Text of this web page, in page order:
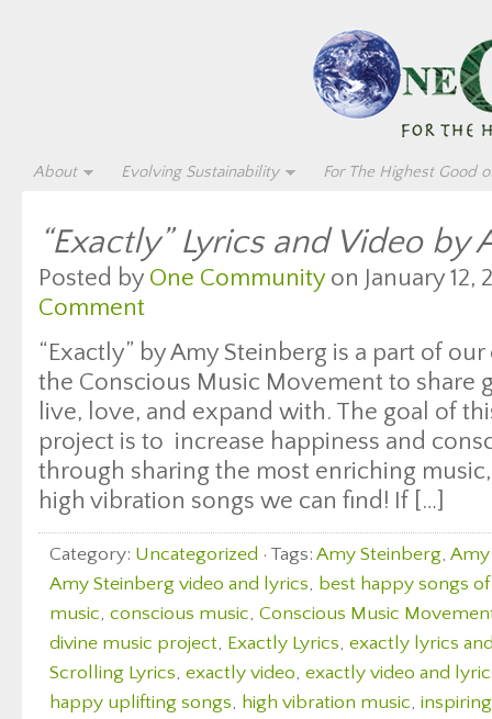
About Evolving Sustainability For The Highest Good
“Exactly” Lyrics and Video by
Posted by One Communityon January 12,
Comment
“Exactly” by Amy Steinberg is a part of
the Conscious Music Movement to share
live, love, and expand with. The goal of
project is to increase happiness and
through sharing the most enriching
high vibration songs we can find! If […]
Category: Uncategorized · Tags: Amy Steinberg, Amy
Amy Steinberg video and lyrics, best happy songs
music, conscious music, Conscious Music
divine music project, Exactly Lyrics, exactly lyrics
Scrolling Lyrics, exactly video, exactly video and
happy uplifting songs, high vibration music,